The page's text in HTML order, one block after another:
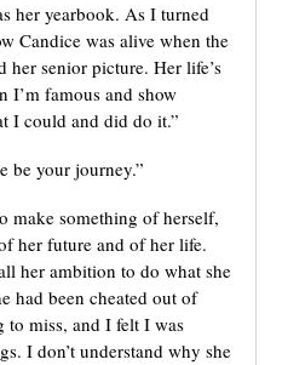
her yearbook. As I turned
Candice was alive when the
her senior picture. Her life’s
I’m famous and show
I could and did do it.”
be your journey.”
make something of herself,
her future and of her life.
her ambition to do what she
had been cheated out of
to miss, and I felt I was
I don’t understand why she